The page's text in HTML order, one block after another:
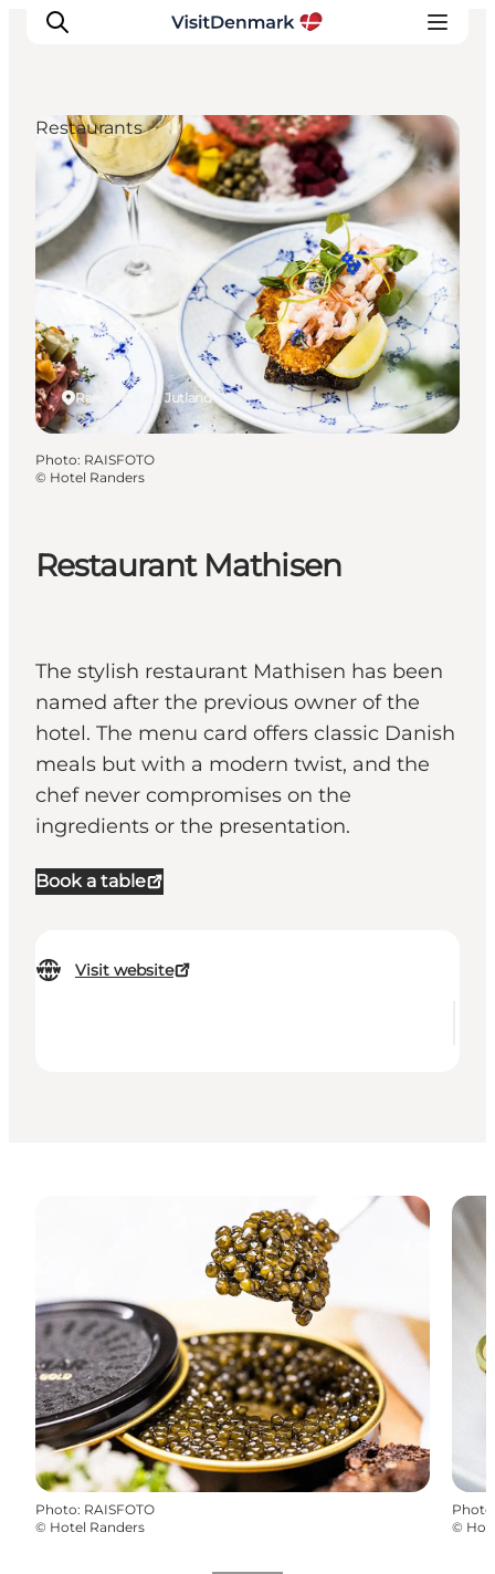
Inspiration
Destinations
Things to do
Accommodation
Plan your trip
Events
Restaurant Mathisen
The stylish restaurant Mathisen has been
named after the previous owner of the
hotel. The menu card offers classic Danish
meals but with a modern twist, and the
chef never compromises on the
ingredients or the presentation.
Book a table
Visit website
Randers, East Jutland
Restaurants
Photo: RAISFOTO
© Hotel Randers
Photo: RAISFOTO
© Hotel Randers
Photo
©